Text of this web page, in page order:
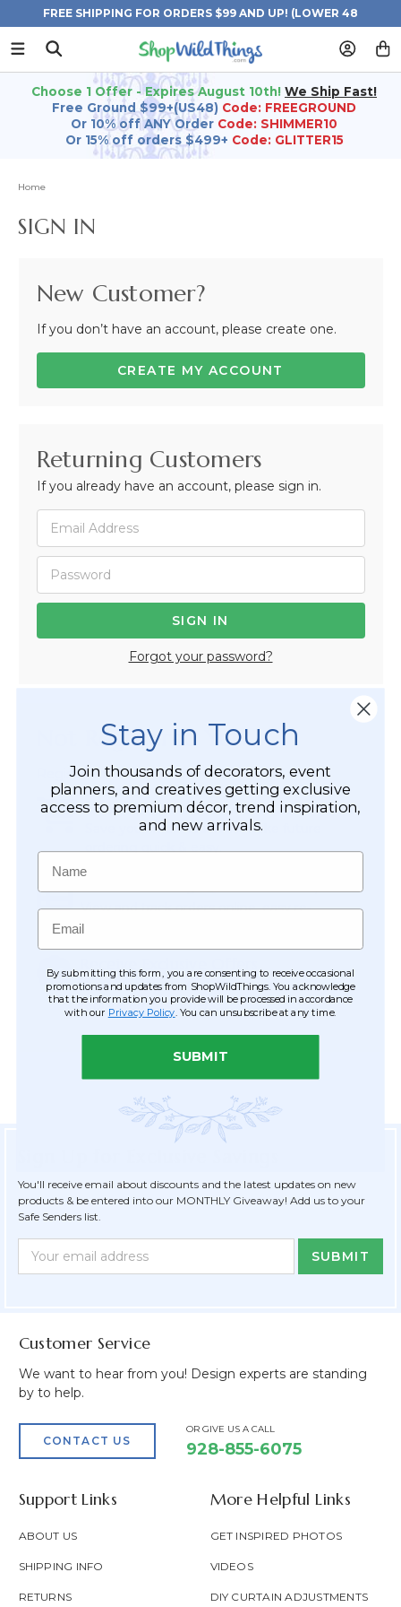
FREE SHIPPING FOR ORDERS $99 AND UP! (LOWER 48
STATES)
Choose 1 Offer - Expires August 10th! We Ship Fast!
Free Ground $99+(US48) Code: FREEGROUND
Or 10% off ANY Order Code: SHIMMER10
Or 15% off orders $499+ Code: GLITTER15
Home
SIGN IN
New Customer?
If you don’t have an account, please create one.
CREATE MY ACCOUNT
Returning Customers
If you already have an account, please sign in.
Forgot your password?
Not Registered Yet?
Registered Customer Benefits Include:
Easy Checkout
Save your information to make future
ordering quick & easy.
View and track orders online, easy re-
ordering and checkout.
Become eligible for offers available only to
registered customers.
You'll receive email about discounts and the latest updates on new
products & be entered into our MONTHLY Giveaway! Add us to your
Safe Senders list.
Newsletter
Form
Email
Address
Customer Service
We want to hear from you! Design experts are standing
by to help.
CONTACT US
OR GIVE US A CALL
928-855-6075
Support Links
ABOUT US
SHIPPING INFO
RETURNS
More Helpful Links
GET INSPIRED PHOTOS
VIDEOS
DIY CURTAIN ADJUSTMENTS
Stay in Touch
Join thousands of decorators, event
planners, and creatives getting exclusive
access to premium décor, trend inspiration,
and new arrivals.
Name
Email
By submitting this form, you are consenting to receive occasional
promotions and updates from ShopWildThings. You acknowledge
that the information you provide will be processed in accordance
with our Privacy Policy . You can unsubscribe at any time.
SUBMIT